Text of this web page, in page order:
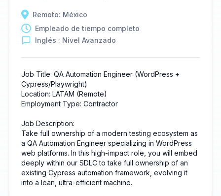
Remoto: México
Empleado de tiempo completo
Inglés : Nivel Avanzado
Job Title: QA Automation Engineer (WordPress +
Cypress/Playwright)
Location: LATAM (Remote)
Employment Type: Contractor
Job Description:
Take full ownership of a modern testing ecosystem as
a QA Automation Engineer specializing in WordPress
web platforms. In this high-impact role, you will embed
deeply within our SDLC to take full ownership of an
existing Cypress automation framework, evolving it
into a lean, ultra-efficient machine.